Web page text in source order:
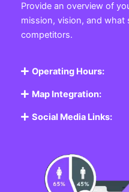
Provide an overview of
mission, vision, and what
competitors.
Operating Hours:
Map Integration:
Social Media Links: